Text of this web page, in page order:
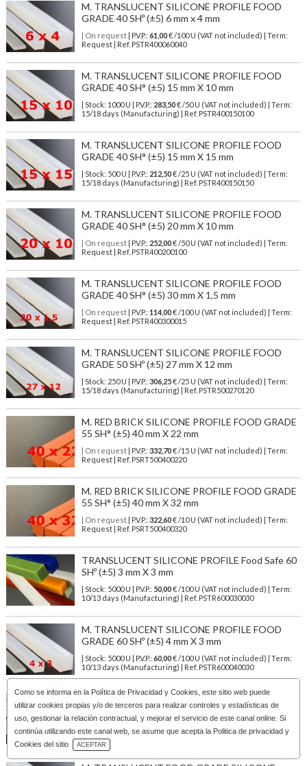
Como se informa en la Política de Privacidad y Cookies , este sitio web puede
utilizar cookies propias y/o de terceros para realizar controles y estadísticas de
uso, gestionar la relación contractual, y mejorar el servicio de este canal online. Si
continúa utilizando este canal web, se asume que acepta la Politica de privacidad y
Cookies del sitio
ACEPTAR
M. TRANSLUCENT SILICONE PROFILE FOOD
GRADE 40 SHº (±5) 6 mm x 4 mm
| On request| P.V.P.: 61,00€ /100 U (VAT not included) | Term:
Request | Ref. PSTR400060040
M. TRANSLUCENT SILICONE PROFILE FOOD
GRADE 40 SH° (±5) 15 mm X 10 mm
| Stock: 1000 U | P.V.P.: 283,50€/50 U (VAT not included)
| Term:
15/18 days (Manufacturing) | Ref. PSTR400150100
M. TRANSLUCENT SILICONE PROFILE FOOD
GRADE 40 SH° (±5) 15 mm X 15 mm
| Stock: 500 U | P.V.P.: 212,50€/25 U (VAT not included)
| Term:
15/18 days (Manufacturing) | Ref. PSTR400150150
M. TRANSLUCENT SILICONE PROFILE FOOD
GRADE 40 SH° (±5) 20 mm X 10 mm
| On request| P.V.P.: 252,00€ /50 U (VAT not included) | Term:
Request | Ref. PSTR400200100
M. TRANSLUCENT SILICONE PROFILE FOOD
GRADE 40 SH° (±5) 30 mm X 1,5 mm
| On request| P.V.P.: 114,00€ /100 U (VAT not included) | Term:
Request | Ref. PSTR400300015
M. TRANSLUCENT SILICONE PROFILE FOOD
GRADE 50 SHº (±5) 27 mm X 12 mm
| Stock: 250 U | P.V.P.: 306,25€/25 U (VAT not included)
| Term:
15/18 days (Manufacturing) | Ref. PSTR500270120
M. RED BRICK SILICONE PROFILE FOOD GRADE
55 SH° (±5) 40 mm X 22 mm
| On request| P.V.P.: 332,70€ /15 U (VAT not included) | Term:
Request | Ref. PSRT500400220
M. RED BRICK SILICONE PROFILE FOOD GRADE
55 SH° (±5) 40 mm X 32 mm
| On request| P.V.P.: 322,60€ /10 U (VAT not included) | Term:
Request | Ref. PSRT500400320
TRANSLUCENT SILICONE PROFILE Food Safe 60
SHº (±5) 3 mm X 3 mm
| Stock: 5000 U | P.V.P.: 50,00€/100 U (VAT not included)
| Term:
10/13 days (Manufacturing) | Ref. PSTR600030030
M. TRANSLUCENT SILICONE PROFILE FOOD
GRADE 60 SHº (±5) 4 mm X 3 mm
| Stock: 5000 U | P.V.P.: 60,00€/100 U (VAT not included)
| Term:
10/13 days (Manufacturing) | Ref. PSTR600040030
M. TRANSLUCENT SILICONE PROFILE FOOD
SAFE 60 SHº (±5) 4 mm X 4 mm
| Stock: 5000 U /100 U (VAT not included)
| Term:
10/13 days (Manufacturing) | Ref.PSTR600040040
Download Catalog